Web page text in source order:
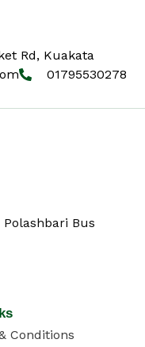
Rd, Kuakata
01795530278
Polashbari Bus
Conditions